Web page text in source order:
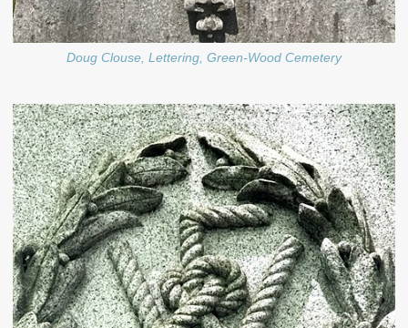
Doug Clouse, Lettering, Green-Wood Cemetery